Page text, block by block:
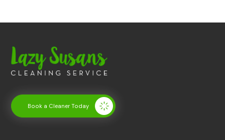
Book a Cleaner Today